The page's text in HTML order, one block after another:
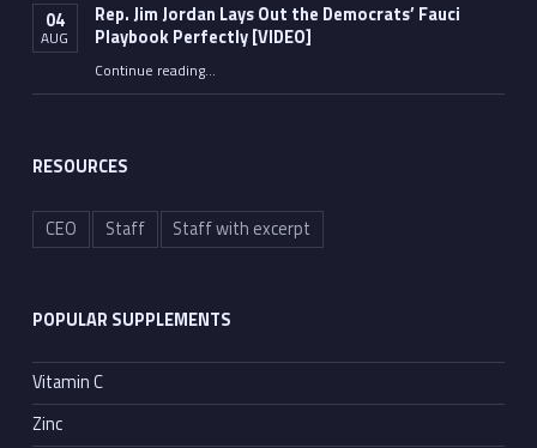
04
AUG
Rep. Jim Jordan Lays Out the Democrats’ Fauci
Playbook Perfectly [VIDEO]
Continue reading“Rep. Jim Jordan Lays Out the Democrats’ Fauci Playbook Perfectly [VIDEO]”
…
RESOURCES
CEO Staff Staff with excerpt
POPULAR SUPPLEMENTS
Vitamin C
Zinc